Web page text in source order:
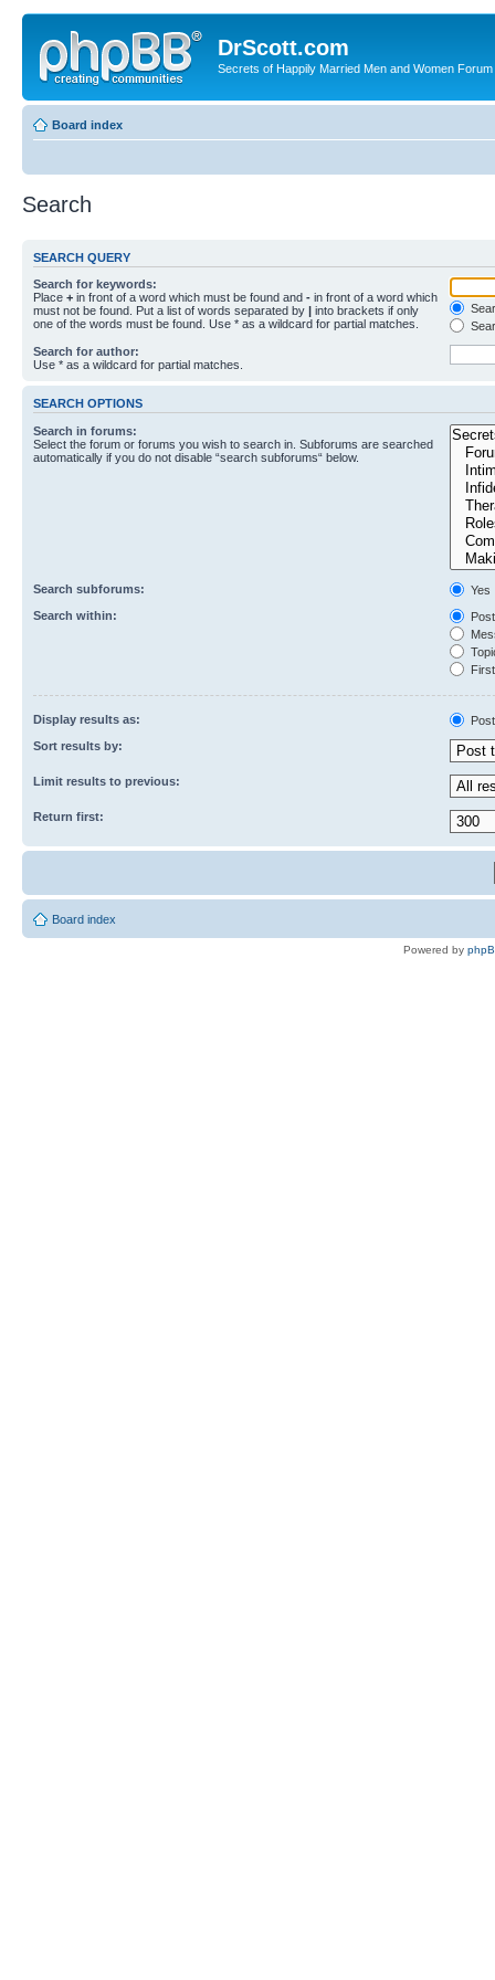
DrScott.com
Secrets of Happily Married Men and Women Forum
Board index
Search
SEARCH QUERY
Search for keywords:
Place + in front of a word which must be found and - in front of a word which
must not be found. Put a list of words separated by | into brackets if only
one of the words must be found. Use * as a wildcard for partial matches.
Search for author:
Use * as a wildcard for partial matches.
SEARCH OPTIONS
Search in forums:
Select the forum or forums you wish to search in. Subforums are searched
automatically if you do not disable “search subforums“ below.
Search subforums:
Yes
Search within:
Display results as:
Sort results by:
Limit results to previous:
Return first:
Board index
Powered by